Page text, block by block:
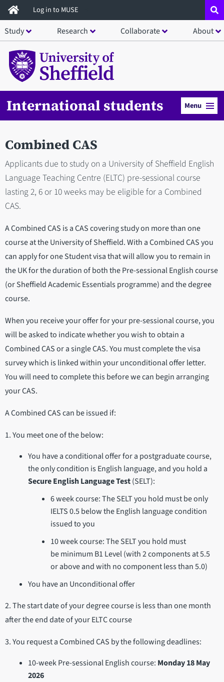
Skip
to
main
content
Log in to MUSE
Study Research Collaborate About
International students Menu
Combined CAS
Applicants due to study on a University of Sheffield English
Language Teaching Centre (ELTC) pre-sessional course
lasting 2, 6 or 10 weeks may be eligible for a Combined
CAS.
A Combined CAS is a CAS covering study on more than one
course at the University of Sheffield. With a Combined CAS you
can apply for one Student visa that will allow you to remain in
the UK for the duration of both the Pre-sessional English course
(or Sheffield Academic Essentials programme) and the degree
course.
When you receive your offer for your pre-sessional course, you
will be asked to indicate whether you wish to obtain a
Combined CAS or a single CAS. You must complete the visa
survey which is linked within your unconditional offer letter.
You will need to complete this before we can begin arranging
your CAS.
A Combined CAS can be issued if:
1. You meet one of the below:
You have a conditional offer for a postgraduate course,
the only condition is English language, and you hold a
Secure English Language Test(SELT):
6 week course: The SELT you hold must be only
IELTS 0.5 below the English language condition
issued to you
10 week course: The SELT you hold must
be minimum B1 Level (with 2 components at 5.5
or above and with no component less than 5.0)
You have an Unconditional offer
2. The start date of your degree course is less than one month
after the end date of your ELTC course
3. You request a Combined CAS by the following deadlines:
10-week Pre-sessional English course: Monday 18 May
2026